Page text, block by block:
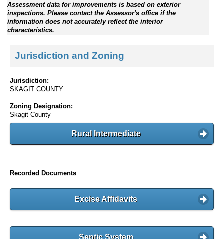
Assessment data for improvements is based on exterior
inspections. Please contact the Assessor's office if the
information does not accurately reflect the interior
characteristics.
Jurisdiction and Zoning
Jurisdiction:
SKAGIT COUNTY
Zoning Designation:
Skagit County
Rural Intermediate
Recorded Documents
Excise Affidavits